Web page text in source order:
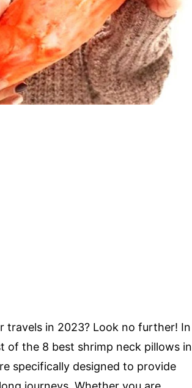
in 2023? Look no further! In
of the 8 best shrimp neck pillows in
specifically designed to provide